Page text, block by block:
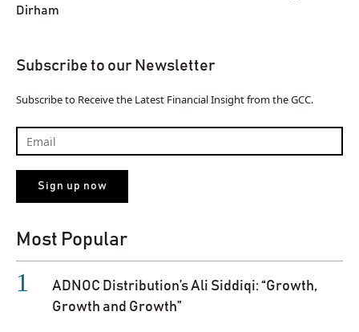
Dirham
Subscribe to our Newsletter
Subscribe to Receive the Latest Financial Insight from the GCC.
Most Popular
ADNOC Distribution’s Ali Siddiqi: “Growth,
Growth and Growth”